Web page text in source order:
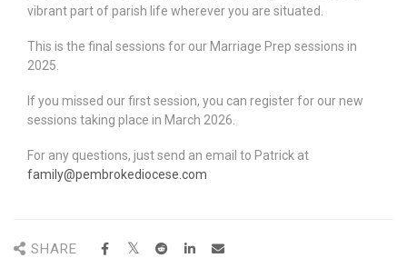
vibrant part of parish life wherever you are situated.
This is the final sessions for our Marriage Prep sessions in
2025.
If you missed our first session, you can register for our new
sessions taking place in March 2026.
For any questions, just send an email to Patrick at
family@pembrokediocese.com
SHARE